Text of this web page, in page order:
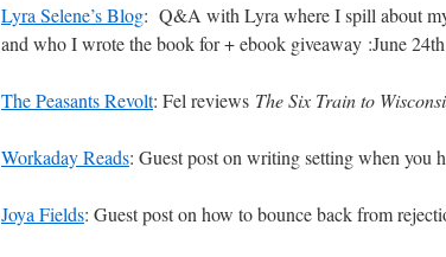
Lyra Selene’s Blog: Q&A with Lyra where I spill about
and who I wrote the book for + ebook giveaway :June 24th
The Peasants Revolt: Fel reviews The Six Train to
Workaday Reads: Guest post on writing setting when you
Joya Fields: Guest post on how to bounce back from